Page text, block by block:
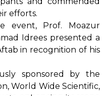
efforts.
event, Prof. Moazur
Idrees presented a
in recognition of his
sponsored by the
World Wide Scientific,